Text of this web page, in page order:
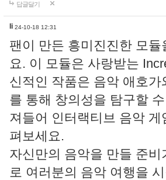
답글달기
li 24-10-18 12:31
팬이 만든 흥미진진한 모
요. 이 모듈은 사랑받는
신적인 작품은 음악 애호
를 통해 창의성을 탐구할
져들어 인터랙티브 음악
펴보세요.
자신만의 음악을 만들 준
로 여러분의 음악 여행을